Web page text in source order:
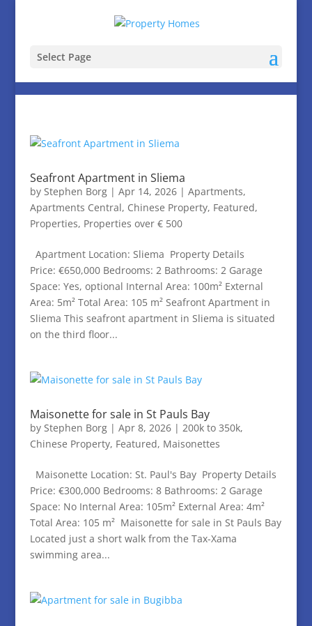
Select Page
Seafront Apartment in Sliema
by Stephen Borg| Apr 14, 2026| Apartments,
Apartments Central, Chinese Property, Featured,
Properties, Properties over € 500
Apartment Location: Sliema Property Details
Price: €650,000 Bedrooms: 2 Bathrooms: 2 Garage
Space: Yes, optional Internal Area: 100m² External
Area: 5m² Total Area: 105 m² Seafront Apartment in
Sliema This seafront apartment in Sliema is situated
on the third floor...
Maisonette for sale in St Pauls Bay
by Stephen Borg| Apr 8, 2026| 200k to 350k,
Chinese Property, Featured, Maisonettes
Maisonette Location: St. Paul's Bay Property Details
Price: €300,000 Bedrooms: 8 Bathrooms: 2 Garage
Space: No Internal Area: 105m² External Area: 4m²
Total Area: 105 m² Maisonette for sale in St Pauls Bay
Located just a short walk from the Tax-Xama
swimming area...